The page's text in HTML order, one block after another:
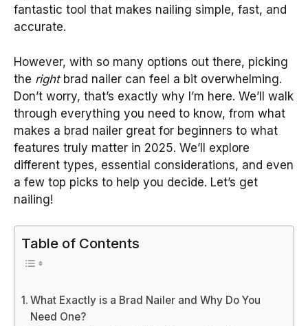
fantastic tool that makes nailing simple, fast, and
accurate.
However, with so many options out there, picking
the rightbrad nailer can feel a bit overwhelming.
Don’t worry, that’s exactly why I’m here. We’ll walk
through everything you need to know, from what
makes a brad nailer great for beginners to what
features truly matter in 2025. We’ll explore
different types, essential considerations, and even
a few top picks to help you decide. Let’s get
nailing!
Table of Contents
What Exactly is a Brad Nailer and Why Do You
Need One?